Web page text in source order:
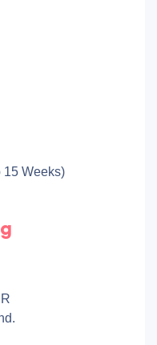
15 Weeks)